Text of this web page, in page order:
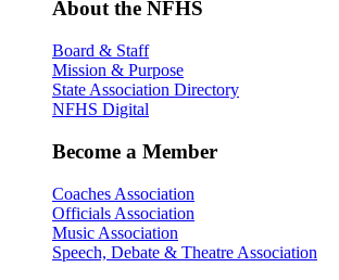
About the NFHS
Board & Staff
Mission & Purpose
State Association Directory
NFHS Digital
Become a Member
Coaches Association
Officials Association
Music Association
Speech, Debate & Theatre Association